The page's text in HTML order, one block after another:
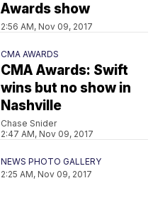
Awards show
2:56 AM, Nov 09, 2017
CMA AWARDS
CMA Awards: Swift
wins but no show in
Nashville
Chase Snider
2:47 AM, Nov 09, 2017
NEWS PHOTO GALLERY
2:25 AM, Nov 09, 2017